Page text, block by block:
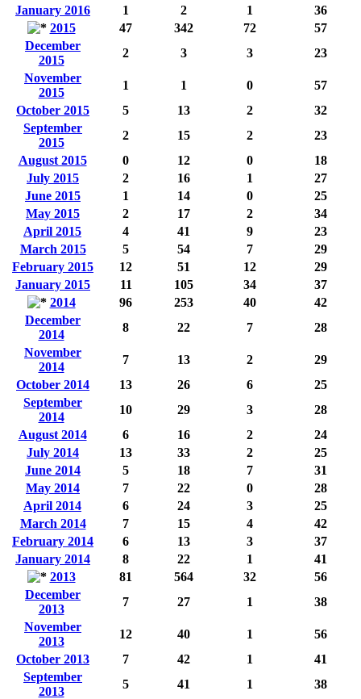
January 2016
1 2 1
36
2015
47 342 72
57
December
2015
2 3 3
23
November
2015
1 1 0
57
October 2015
5 13 2
32
September
2015
2 15 2
23
August 2015
0 12 0
18
July 2015
2 16 1
27
June 2015
1 14 0
25
May 2015
2 17 2
34
April 2015
4 41 9
23
March 2015
5 54 7
29
February 2015
12 51 12
29
January 2015
11 105 34
37
2014
96 253 40
42
December
2014
8 22 7
28
November
2014
7 13 2
29
October 2014
13 26 6
25
September
2014
10 29 3
28
August 2014
6 16 2
24
July 2014
13 33 2
25
June 2014
5 18 7
31
May 2014
7 22 0
28
April 2014
6 24 3
25
March 2014
7 15 4
42
February 2014
6 13 3
37
January 2014
8 22 1
41
2013
81 564 32
56
December
2013
7 27 1
38
November
2013
12 40 1
56
October 2013
7 42 1
41
September
2013
5 41 1
38